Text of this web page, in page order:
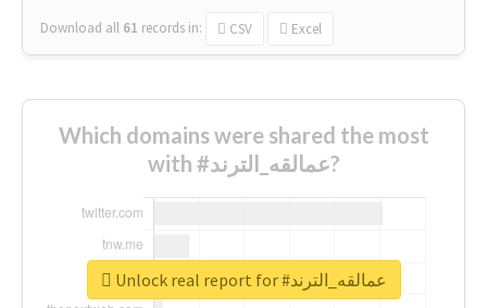
Download all 61 records in: CSV Excel
Which domains were shared the most
with #عمالقه_الترند?
Unlock real report for #عمالقه_الترند